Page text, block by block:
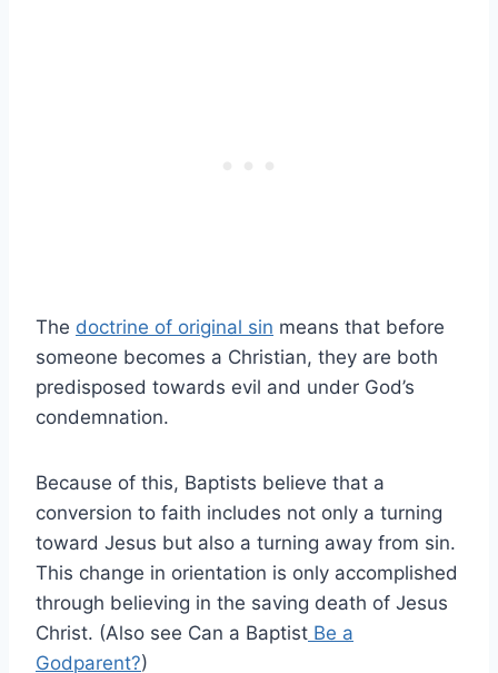
The doctrine of original sin means that before
someone becomes a Christian, they are both
predisposed towards evil and under God’s
condemnation.
Because of this, Baptists believe that a
conversion to faith includes not only a turning
toward Jesus but also a turning away from sin.
This change in orientation is only accomplished
through believing in the saving death of Jesus
Christ. (Also see Can a Baptist Be a
Godparent?)